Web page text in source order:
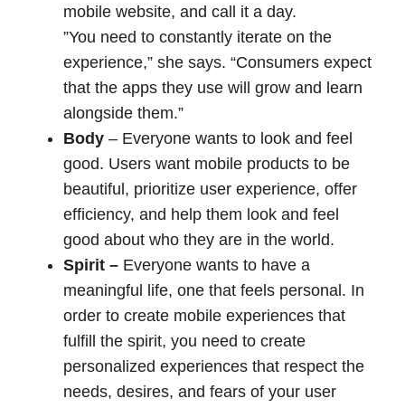
mobile website, and call it a day.
”You need to constantly iterate on the
experience,” she says. “Consumers expect
that the apps they use will grow and learn
alongside them.”
Body – Everyone wants to look and feel
good. Users want mobile products to be
beautiful, prioritize user experience, offer
efficiency, and help them look and feel
good about who they are in the world.
Spirit – Everyone wants to have a
meaningful life, one that feels personal. In
order to create mobile experiences that
fulfill the spirit, you need to create
personalized experiences that respect the
needs, desires, and fears of your user